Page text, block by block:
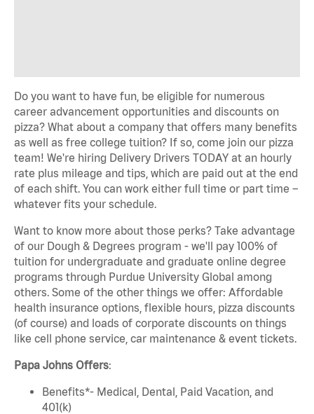
Do you want to have fun, be eligible for numerous
career advancement opportunities and discounts on
pizza? What about a company that offers many benefits
as well as free college tuition? If so, come join our pizza
team! We're hiring Delivery Drivers TODAY at an hourly
rate plus mileage and tips, which are paid out at the end
of each shift. You can work either full time or part time –
whatever fits your schedule.
Want to know more about those perks? Take advantage
of our Dough & Degrees program - we'll pay 100% of
tuition for undergraduate and graduate online degree
programs through Purdue University Global among
others. Some of the other things we offer: Affordable
health insurance options, flexible hours, pizza discounts
(of course) and loads of corporate discounts on things
like cell phone service, car maintenance & event tickets.
Papa Johns Offers:
Benefits*- Medical, Dental, Paid Vacation, and
401(k)